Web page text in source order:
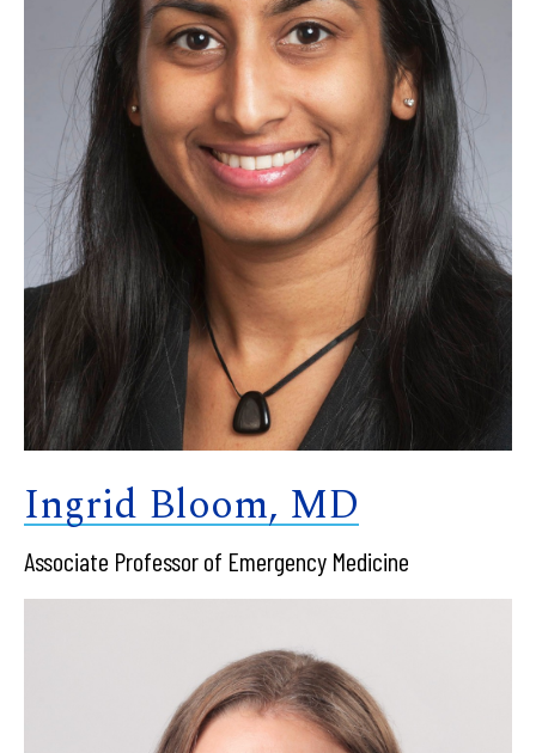
Ingrid Bloom, MD
Associate Professor of Emergency Medicine